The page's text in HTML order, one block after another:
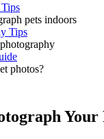
pets indoors
Tips
photos?
Your